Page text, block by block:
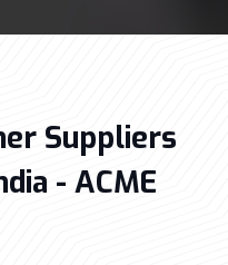
Suppliers
- ACME